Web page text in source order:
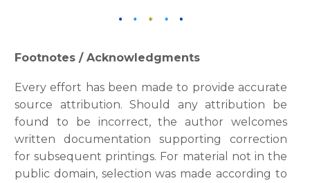
Footnotes / Acknowledgments
Every effort has been made to provide accurate
source attribution. Should any attribution be
found to be incorrect, the author welcomes
written documentation supporting correction
for subsequent printings. For material not in the
public domain, selection was made according to